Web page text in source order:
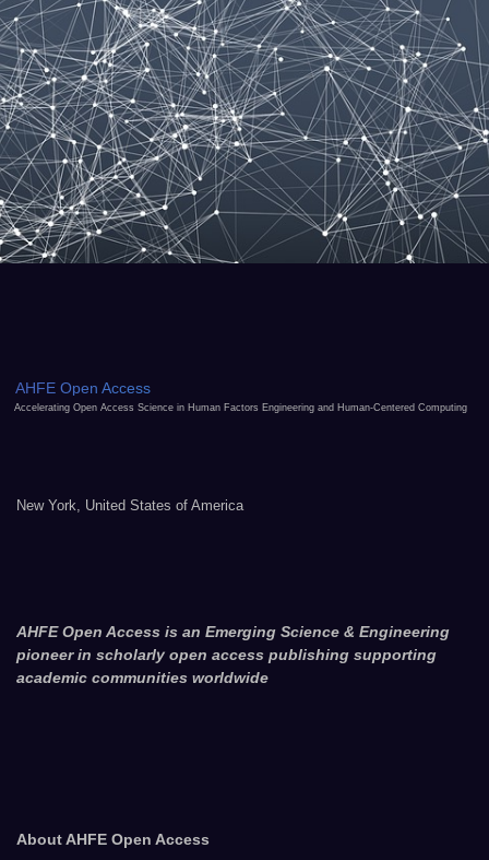
AHFE Open Access
Accelerating Open Access Science in Human Factors Engineering and Human-Centered Computing
New York, United States of America
AHFE Open Access is an Emerging Science & Engineering
pioneer in scholarly open access publishing supporting
academic communities worldwide
About AHFE Open Access